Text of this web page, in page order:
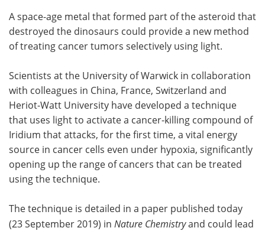
Meet the Team
Search Become a Member
A space-age metal that formed part of the asteroid that
destroyed the dinosaurs could provide a new method
of treating cancer tumors selectively using light.
Scientists at the University of Warwick in collaboration
with colleagues in China, France, Switzerland and
Heriot-Watt University have developed a technique
that uses light to activate a cancer-killing compound of
Iridium that attacks, for the first time, a vital energy
source in cancer cells even under hypoxia, significantly
opening up the range of cancers that can be treated
using the technique.
The technique is detailed in a paper published today
(23 September 2019) in Nature Chemistryand could lead